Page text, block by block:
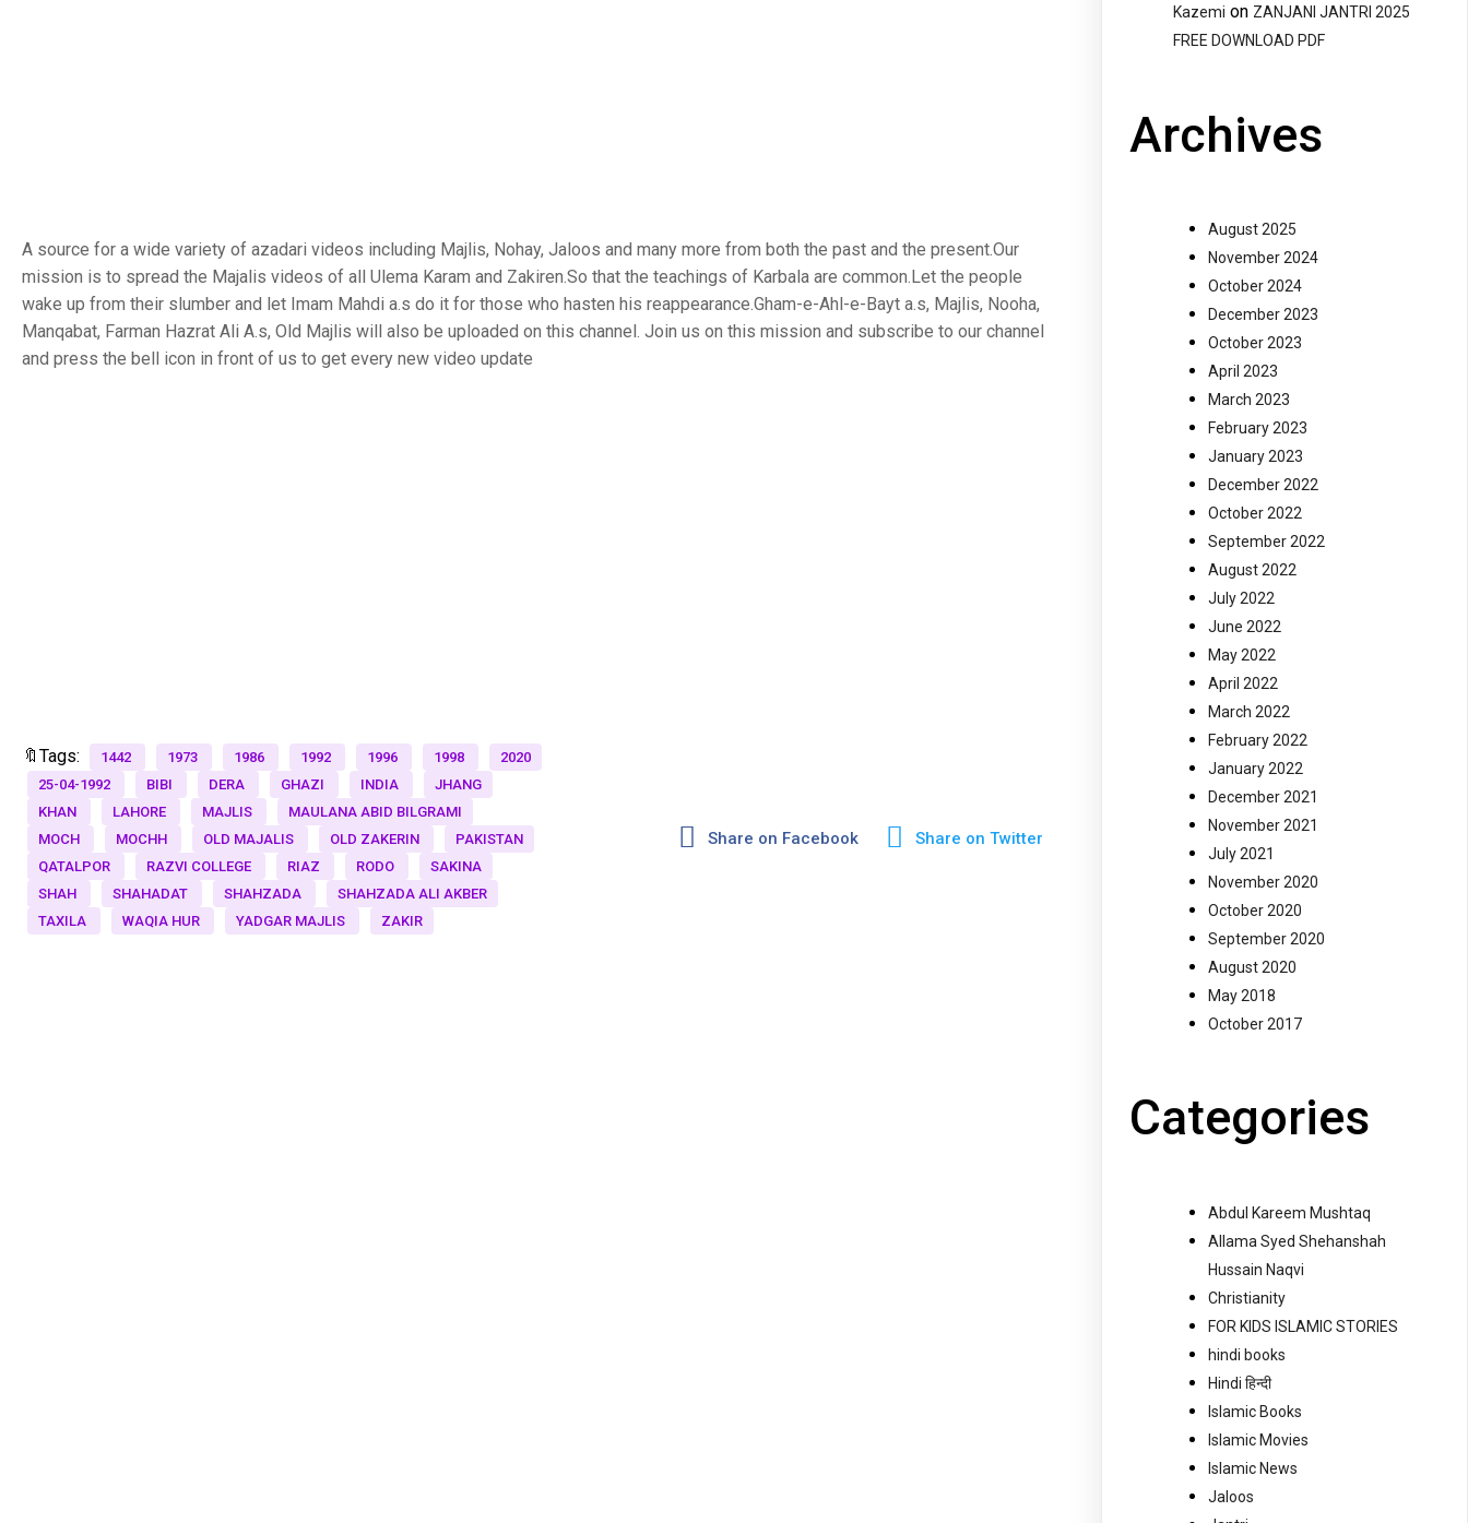
A source for a wide variety of azadari videos including Majlis, Nohay, Jaloos and many more from both the past and the present.Our
mission is to spread the Majalis videos of all Ulema Karam and Zakiren.So that the teachings of Karbala are common.Let the people
wake up from their slumber and let Imam Mahdi a.s do it for those who hasten his reappearance.Gham-e-Ahl-e-Bayt a.s, Majlis, Nooha,
Manqabat, Farman Hazrat Ali A.s, Old Majlis will also be uploaded on this channel. Join us on this mission and subscribe to our channel
and press the bell icon in front of us to get every new video update
🔖Tags: 1442 1973 1986 1992 1996 1998
2020
25-04-1992
BIBI DERA GHAZI INDIA
JHANG
KHAN
LAHORE MAJLIS
MAULANA ABID BILGRAMI
MOCH
MOCHH OLD MAJALIS OLD ZAKERIN
PAKISTAN
QATALPOR
RAZVI COLLEGE RIAZ RODO
SAKINA
SHAH
SHAHADAT SHAHZADA
SHAHZADA ALI AKBER
TAXILA
WAQIA HUR YADGAR MAJLIS ZAKIR
Share on Facebook Share on Twitter
Kazemi on ZANJANI JANTRI 2025
FREE DOWNLOAD PDF
Archives
August 2025
November 2024
October 2024
December 2023
October 2023
April 2023
March 2023
February 2023
January 2023
December 2022
October 2022
September 2022
August 2022
July 2022
June 2022
May 2022
April 2022
March 2022
February 2022
January 2022
December 2021
November 2021
July 2021
November 2020
October 2020
September 2020
August 2020
May 2018
October 2017
Categories
Abdul Kareem Mushtaq
Allama Syed Shehanshah
Hussain Naqvi
Christianity
FOR KIDS ISLAMIC STORIES
hindi books
Hindi हिन्दी
Islamic Books
Islamic Movies
Islamic News
Jaloos